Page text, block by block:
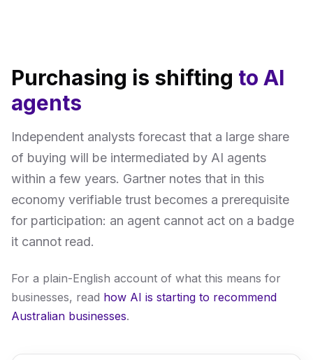
Purchasing is shifting to AI
agents
Independent analysts forecast that a large share
of buying will be intermediated by AI agents
within a few years. Gartner notes that in this
economy verifiable trust becomes a prerequisite
for participation: an agent cannot act on a badge
it cannot read.
For a plain-English account of what this means for
businesses, read how AI is starting to recommend
Australian businesses.